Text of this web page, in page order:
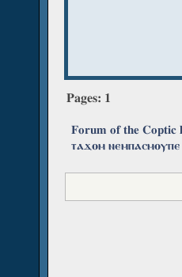
Pages: 1
Forum of the Coptic